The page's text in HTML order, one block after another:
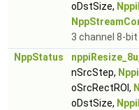
oDstSize,
3 channel 8-
NppStatus
nSrcStep,
oSrcRectROI,
oDstSize,